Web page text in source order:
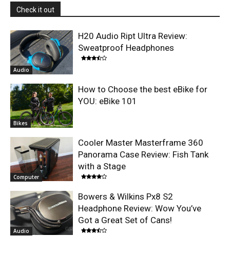
Check it out
Audio
H20 Audio Ript Ultra Review:
Sweatproof Headphones
Bikes
How to Choose the best eBike for
YOU: eBike 101
Computer
Cooler Master Masterframe 360
Panorama Case Review: Fish Tank
with a Stage
Audio
Bowers & Wilkins Px8 S2
Headphone Review: Wow You’ve
Got a Great Set of Cans!